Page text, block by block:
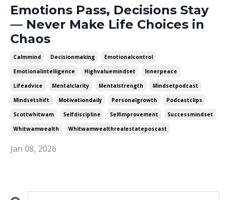
Emotions Pass, Decisions Stay
— Never Make Life Choices in
Chaos
Calmmind Decisionmaking
Emotionalcontrol
Emotionalintelligence
Highvaluemindset
Innerpeace
Lifeadvice
Mentalclarity Mentalstrength
Mindsetpodcast
Mindsetshift
Motivationdaily Personalgrowth
Podcastclips
Scottwhitwam
Selfdiscipline Selfimprovement
Successmindset
Whitwamwealth
Whitwamwealthrealestateposcast
Jan 08, 2026